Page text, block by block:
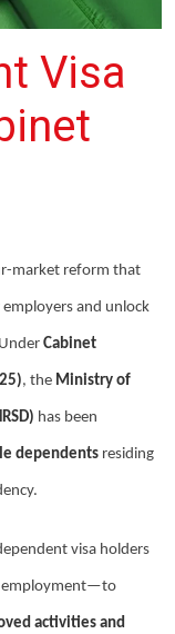
Visa
market reform that
and unlock
Cabinet
, the Ministry of
has been
dependents residing
visa holders
employment—to
activities and